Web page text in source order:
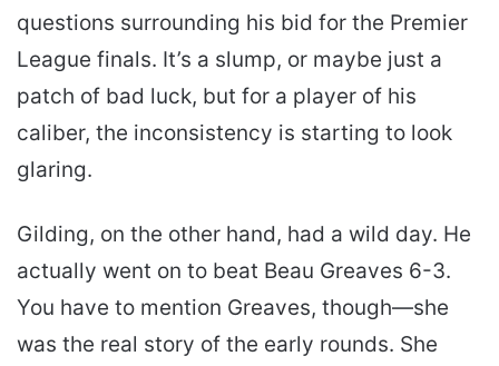
questions surrounding his bid for the Premier
League finals. It’s a slump, or maybe just a
patch of bad luck, but for a player of his
caliber, the inconsistency is starting to look
glaring.
Gilding, on the other hand, had a wild day. He
actually went on to beat Beau Greaves 6-3.
You have to mention Greaves, though—she
was the real story of the early rounds. She